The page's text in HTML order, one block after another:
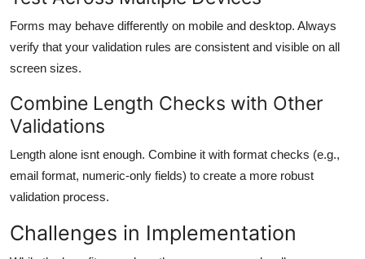
Forms may behave differently on mobile and desktop. Always
verify that your validation rules are consistent and visible on all
screen sizes.
Combine Length Checks with Other
Validations
Length alone isnt enough. Combine it with format checks (e.g.,
email format, numeric-only fields) to create a more robust
validation process.
Challenges in Implementation